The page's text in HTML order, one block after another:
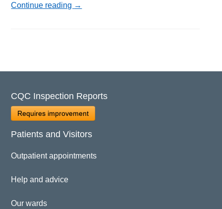
Continue reading →
CQC Inspection Reports
Requires improvement
Patients and Visitors
Outpatient appointments
Help and advice
Our wards